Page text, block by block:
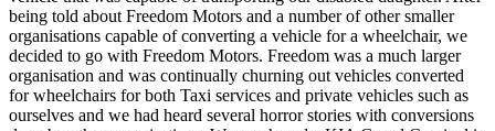
being told about Freedom Motors and a number of other smaller
organisations capable of converting a vehicle for a wheelchair, we
decided to go with Freedom Motors. Freedom was a much larger
organisation and was continually churning out vehicles converted
for wheelchairs for both Taxi services and private vehicles such as
ourselves and we had heard several horror stories with conversions